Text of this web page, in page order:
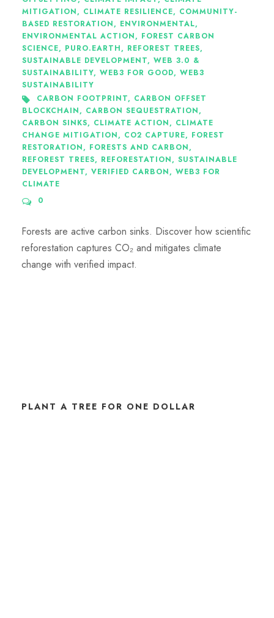
MITIGATION, CLIMATE RESILIENCE, COMMUNITY-
BASED RESTORATION, ENVIRONMENTAL,
ENVIRONMENTAL ACTION, FOREST CARBON
SCIENCE, PURO.EARTH, REFOREST TREES,
SUSTAINABLE DEVELOPMENT, WEB 3.0 &
SUSTAINABILITY, WEB3 FOR GOOD, WEB3
SUSTAINABILITY
CARBON FOOTPRINT, CARBON OFFSET
BLOCKCHAIN, CARBON SEQUESTRATION,
CARBON SINKS, CLIMATE ACTION, CLIMATE
CHANGE MITIGATION, CO2 CAPTURE, FOREST
RESTORATION, FORESTS AND CARBON,
REFOREST TREES, REFORESTATION, SUSTAINABLE
DEVELOPMENT, VERIFIED CARBON, WEB3 FOR
CLIMATE
0
Forests are active carbon sinks. Discover how scientific
reforestation captures CO₂ and mitigates climate
change with verified impact.
PLANT A TREE FOR ONE DOLLAR